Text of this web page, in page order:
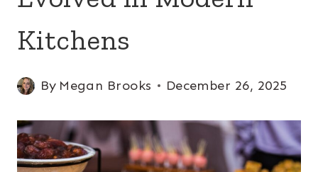
Kitchens
By Megan Brooks December 26, 2025